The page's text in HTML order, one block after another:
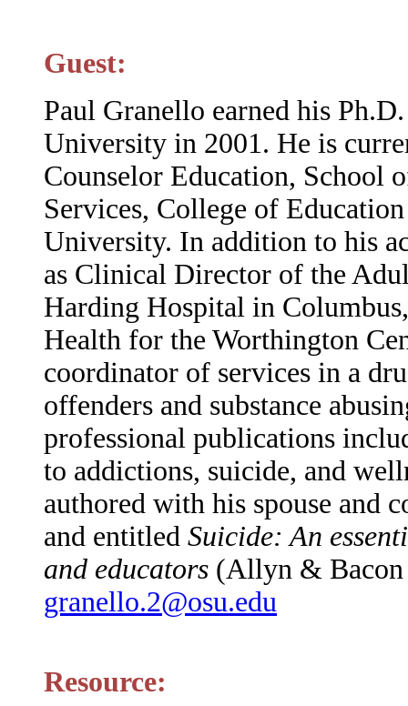
Guest:
Paul Granello earned his
University in 2001. He is
Counselor Education, School
Services, College of
University. In addition to his
as Clinical Director of the
Harding Hospital in
Health for the Worthington
coordinator of services in a
offenders and substance
professional publications
to addictions, suicide, and
authored with his spouse and
and entitled Suicide: An
and educators (Allyn &
granello.2@osu.edu
Resource: